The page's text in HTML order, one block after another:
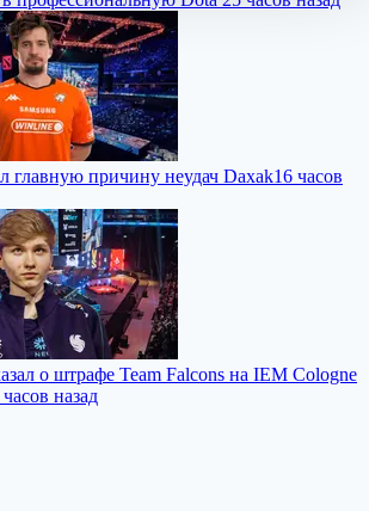
главную причину неудач Daxak16 часов
о штрафе Team Falcons на IEM Cologne
назад